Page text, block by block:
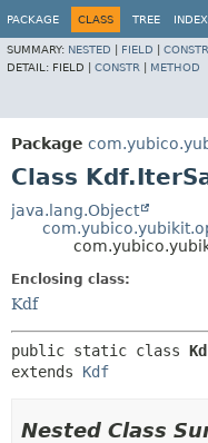
PACKAGE CLASS TREE INDEX
SUMMARY: NESTED FIELD CONSTR
DETAIL: FIELD | CONSTR METHOD
Package
Class
java.lang.Object
Enclosing class:
Kdf
public static class
extends Kdf
Nested Class